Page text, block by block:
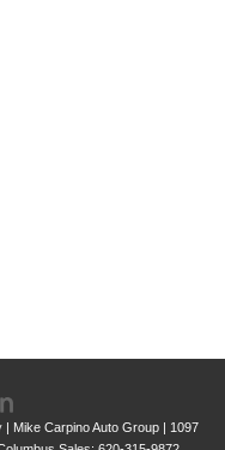
| Mike Carpino Auto Group| 1097